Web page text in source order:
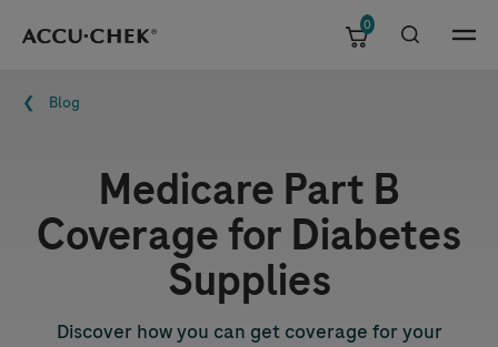
Skip navigation Menu
0
Breadcrumb
Blog
Medicare Part B
Coverage for Diabetes
Supplies
Discover how you can get coverage for your